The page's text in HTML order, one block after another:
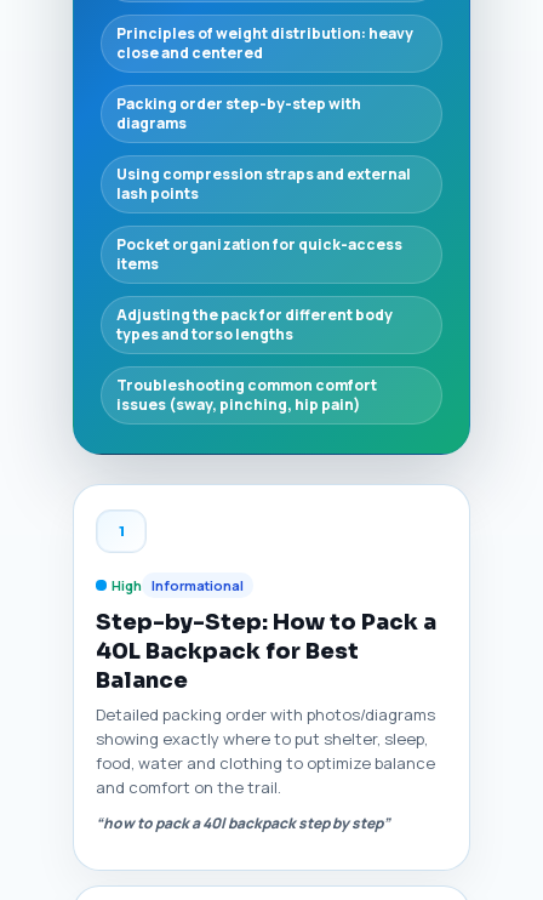
Principles of weight distribution: heavy
close and centered
Packing order step-by-step with
diagrams
Using compression straps and external
lash points
Pocket organization for quick-access
items
Adjusting the pack for different body
types and torso lengths
Troubleshooting common comfort
issues (sway, pinching, hip pain)
1
High Informational
Step-by-Step: How to Pack a
40L Backpack for Best
Balance
Detailed packing order with photos/diagrams
showing exactly where to put shelter, sleep,
food, water and clothing to optimize balance
and comfort on the trail.
“how to pack a 40l backpack step by step”